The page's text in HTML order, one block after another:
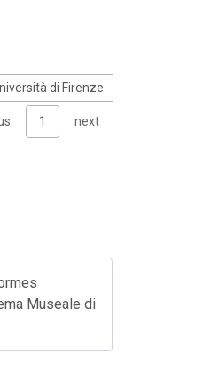
di Firenze
1 next
Museale di